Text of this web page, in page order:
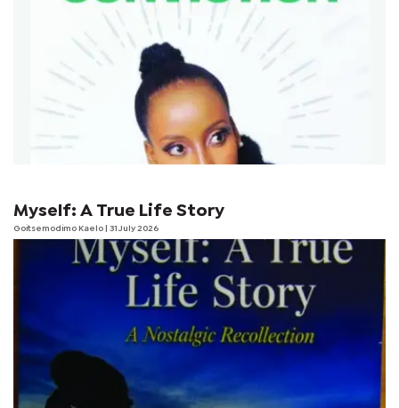
Myself: A True Life Story
Goitsemodimo Kaelo | 31 July 2026